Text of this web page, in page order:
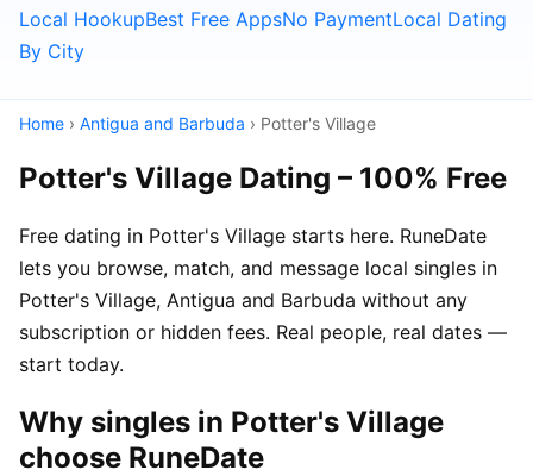
Local HookupBest Free AppsNo PaymentLocal Dating
By City
Home › Antigua and Barbuda › Potter's Village
Potter's Village Dating – 100% Free
Free dating in Potter's Village starts here. RuneDate
lets you browse, match, and message local singles in
Potter's Village, Antigua and Barbuda without any
subscription or hidden fees. Real people, real dates —
start today.
Why singles in Potter's Village
choose RuneDate